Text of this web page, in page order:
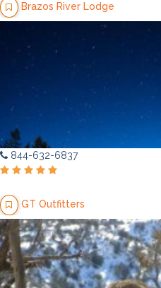
Brazos River Lodge
844-632-6837
GT Outfitters